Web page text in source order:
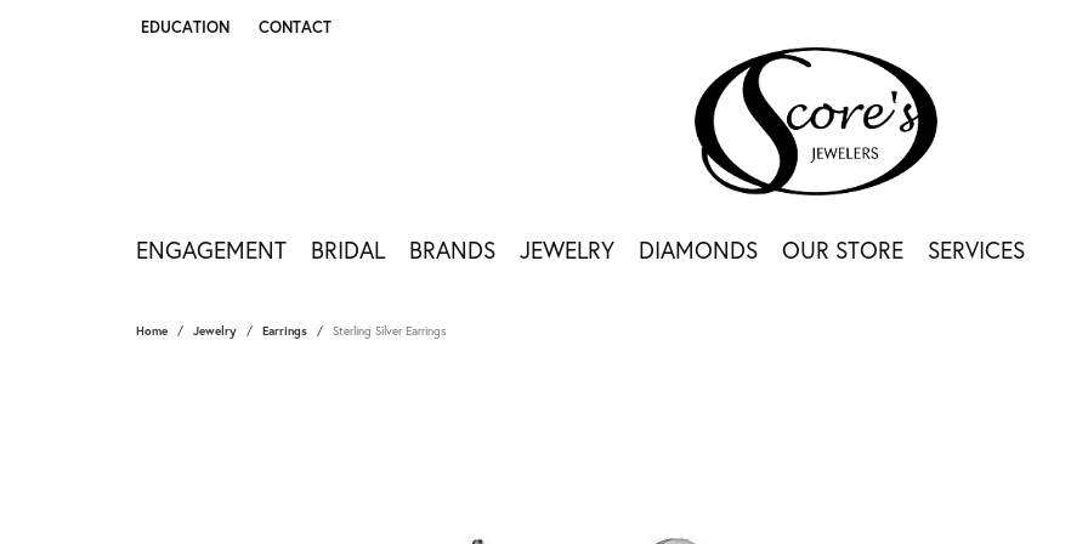
EDUCATION
TOGGLE JEWELRY EDUCATION MENU
CONTACT
ENGAGEMENT BRIDAL BRANDS JEWELRY DIAMONDS OUR STORE SERVICES
Home Jewelry Earrings Sterling Silver Earrings